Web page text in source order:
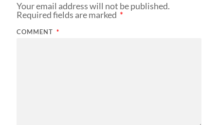
Your email address will not be published.
Required fields are marked *
COMMENT *